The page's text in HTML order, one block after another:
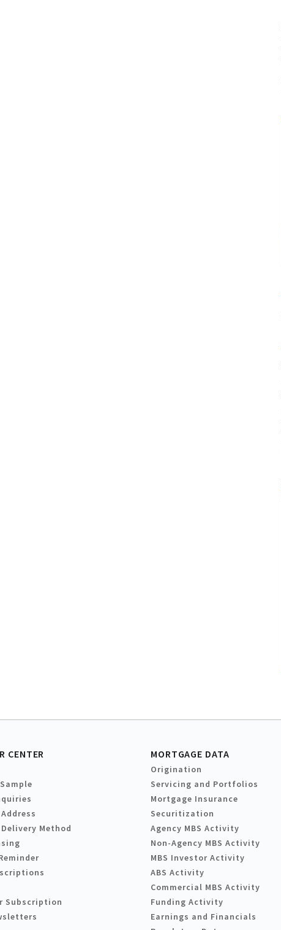
CENTER
Method
Subscription
MORTGAGE DATA
Origination
Servicing and Portfolios
Mortgage Insurance
Securitization
Agency MBS Activity
Non-Agency MBS Activity
MBS Investor Activity
ABS Activity
Commercial MBS Activity
Funding Activity
Earnings and Financials